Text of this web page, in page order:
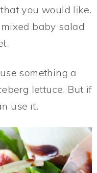
you would like.
baby salad
something a
lettuce. But if
use it.